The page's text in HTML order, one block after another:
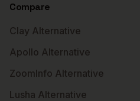
Compare
Clay Alternative
Apollo Alternative
ZoomInfo Alternative
Lusha Alternative